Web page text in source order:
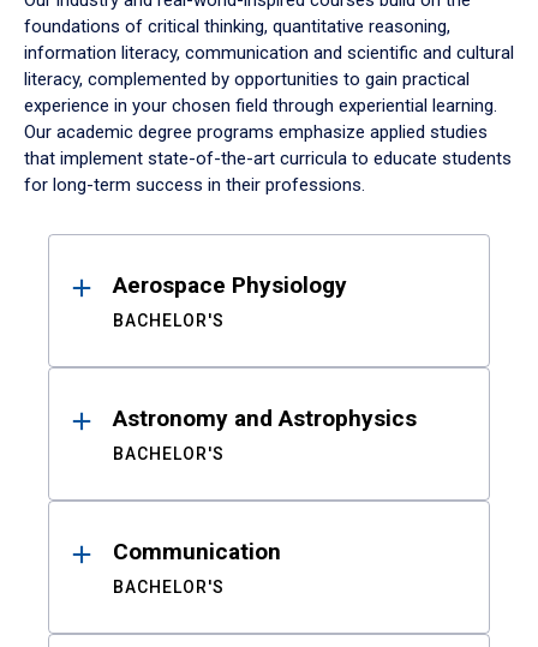
foundations of critical thinking, quantitative reasoning,
information literacy, communication and scientific and cultural
literacy, complemented by opportunities to gain practical
experience in your chosen field through experiential learning.
Our academic degree programs emphasize applied studies
that implement state-of-the-art curricula to educate students
for long-term success in their professions.
ResultsAerospace Physiology
BACHELOR'S
Astronomy and Astrophysics
BACHELOR'S
Communication
BACHELOR'S